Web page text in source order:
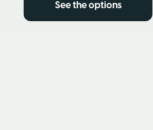
See the options